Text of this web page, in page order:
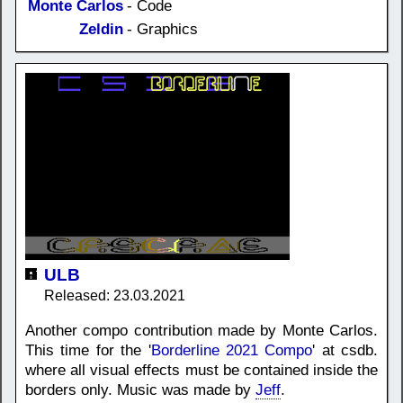
Monte Carlos - Code
Zeldin - Graphics
ULB
Released: 23.03.2021
Another compo contribution made by Monte Carlos.
This time for the 'Borderline 2021 Compo' at csdb.
where all visual effects must be contained inside the
borders only. Music was made by Jeff.